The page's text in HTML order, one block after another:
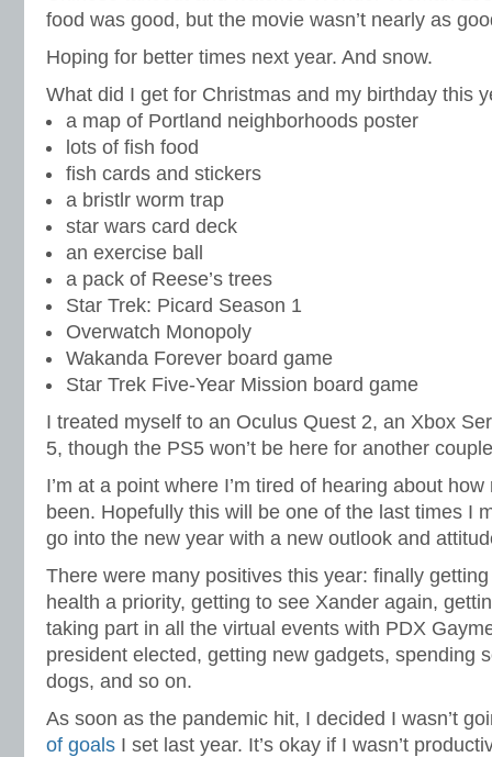
food was good, but the movie wasn’t nearly as
Hoping for better times next year. And snow.
What did I get for Christmas and my birthday this
a map of Portland neighborhoods poster
lots of fish food
fish cards and stickers
a bristlr worm trap
star wars card deck
an exercise ball
a pack of Reese’s trees
Star Trek: Picard Season 1
Overwatch Monopoly
Wakanda Forever board game
Star Trek Five-Year Mission board game
I treated myself to an Oculus Quest 2, an Xbox
5, though the PS5 won’t be here for another
I’m at a point where I’m tired of hearing about
been. Hopefully this will be one of the last times I
go into the new year with a new outlook and
There were many positives this year: finally
health a priority, getting to see Xander again,
taking part in all the virtual events with PDX
president elected, getting new gadgets, spending
dogs, and so on.
As soon as the pandemic hit, I decided I wasn’t
of goals I set last year. It’s okay if I wasn’t